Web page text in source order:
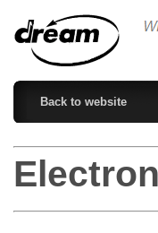
Back to website